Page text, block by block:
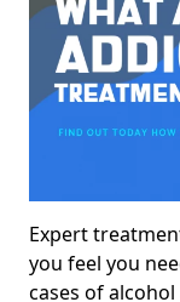
Expert
you feel you
cases of